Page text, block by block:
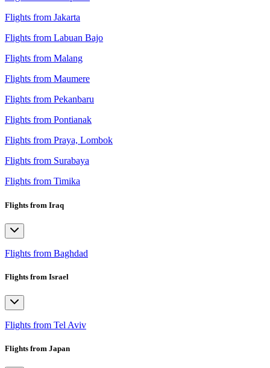
Flights from Jakarta
Flights from Labuan Bajo
Flights from Malang
Flights from Maumere
Flights from Pekanbaru
Flights from Pontianak
Flights from Praya, Lombok
Flights from Surabaya
Flights from Timika
Flights from Iraq
Flights from Baghdad
Flights from Israel
Flights from Tel Aviv
Flights from Japan